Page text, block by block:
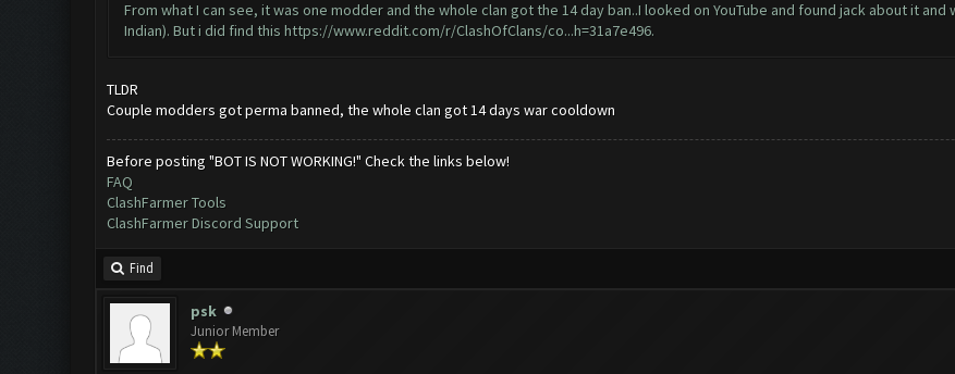
From what I can see, it was one modder and the whole clan got the 14 day ban..I looked on YouTube and found jack about it
Indian). But i did find this https://www.reddit.com/r/ClashOfClans/co...h=31a7e496.
TLDR
Couple modders got perma banned, the whole clan got 14 days war cooldown
Before posting "BOT IS NOT WORKING!" Check the links below!
FAQ
ClashFarmer Tools
ClashFarmer Discord Support
Find
psk
Junior Member